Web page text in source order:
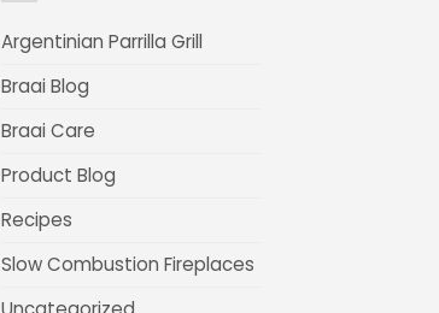
Argentinian Parrilla Grill
Braai Blog
Braai Care
Product Blog
Recipes
Slow Combustion Fireplaces